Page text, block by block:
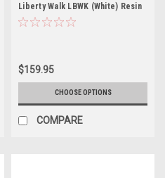
Liberty Walk LBWK (White) Resin
Car Model
$159.95
CHOOSE OPTIONS
COMPARE